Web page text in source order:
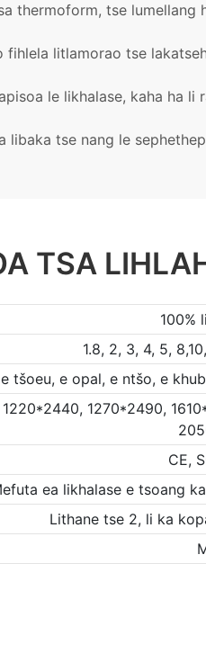
thermoform, tse
fihlela litlamorao tse
le likhalase, kaha ha
tse nang le
TSA
100%
1.8, 2, 3, 4, 5,
tšoeu, e opal, e ntšo, e
1220*2440, 1270*2490,
CE,
ea likhalase e tsoang
Lithane tse 2, li ka